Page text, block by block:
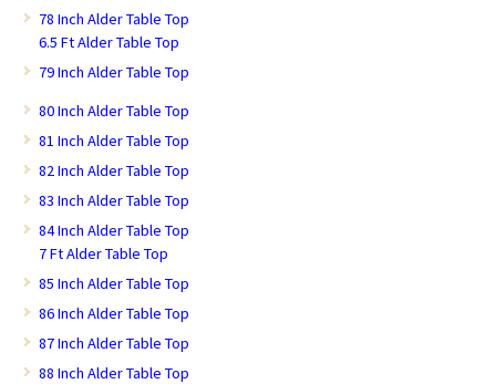
78 Inch Alder Table Top
6.5 Ft Alder Table Top
79 Inch Alder Table Top
80 Inch Alder Table Top
81 Inch Alder Table Top
82 Inch Alder Table Top
83 Inch Alder Table Top
84 Inch Alder Table Top
7 Ft Alder Table Top
85 Inch Alder Table Top
86 Inch Alder Table Top
87 Inch Alder Table Top
88 Inch Alder Table Top